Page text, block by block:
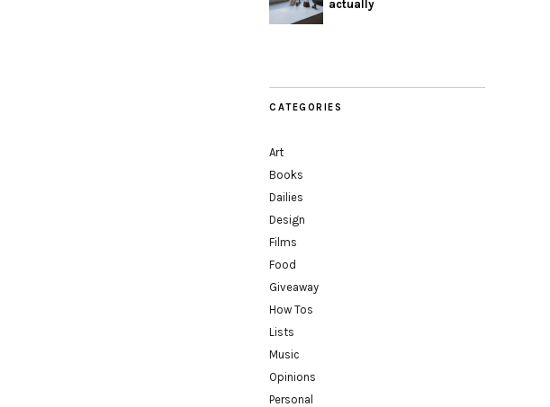
actually
CATEGORIES
Art
Books
Dailies
Design
Films
Food
Giveaway
How Tos
Lists
Music
Opinions
Personal